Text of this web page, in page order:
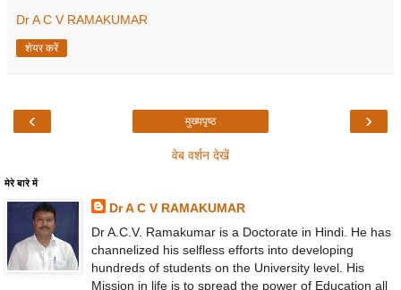
Dr A C V RAMAKUMAR
शेयर करें
‹ ›
मुख्यपृष्ठ
वेब वर्शन देखें
मेरे बारे में
Dr A C V RAMAKUMAR
Dr A.C.V. Ramakumar is a Doctorate in Hindi. He has
channelized his selfless efforts into developing
hundreds of students on the University level. His
Mission in life is to spread the power of Education all